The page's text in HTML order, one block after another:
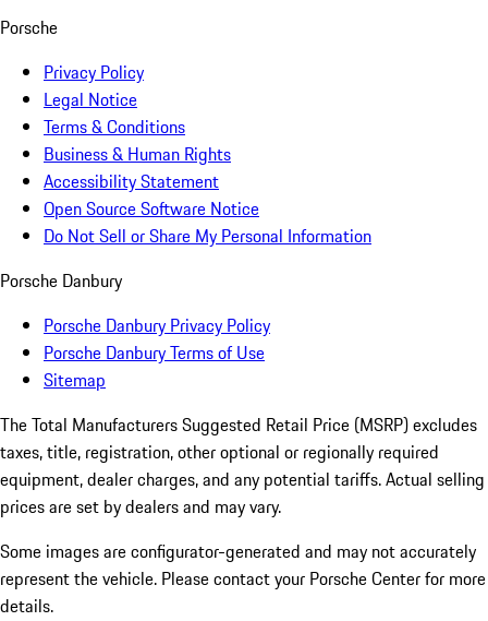
Porsche
Privacy Policy
Legal Notice
Terms & Conditions
Business & Human Rights
Accessibility Statement
Open Source Software Notice
Do Not Sell or Share My Personal Information
Porsche Danbury
Porsche Danbury Privacy Policy
Porsche Danbury Terms of Use
Sitemap
The Total Manufacturers Suggested Retail Price (MSRP) excludes
taxes, title, registration, other optional or regionally required
equipment, dealer charges, and any potential tariffs. Actual selling
prices are set by dealers and may vary.
Some images are configurator-generated and may not accurately
represent the vehicle. Please contact your Porsche Center for more
details.